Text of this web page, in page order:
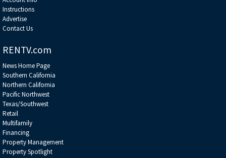
Instructions
Advertise
Contact Us
RENTV.com
News Home Page
Southern California
Northern California
Pacific Northwest
Texas/Southwest
Retail
Multifamily
Financing
Property Management
Property Spotlight